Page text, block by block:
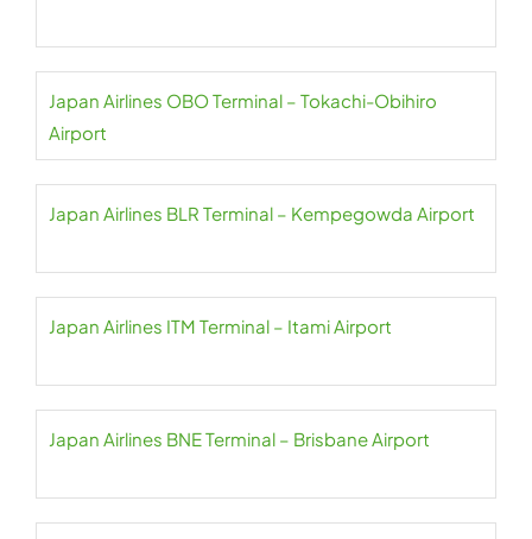
Japan Airlines OBO Terminal – Tokachi-Obihiro
Airport
Japan Airlines BLR Terminal – Kempegowda Airport
Japan Airlines ITM Terminal – Itami Airport
Japan Airlines BNE Terminal – Brisbane Airport